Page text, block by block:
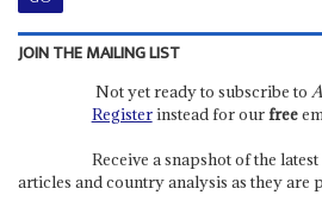
JOIN THE MAILING LIST
Not yet ready to subscribe to
Registerinstead for ourfree
Receive a snapshot of the
articles and country analysis as they are